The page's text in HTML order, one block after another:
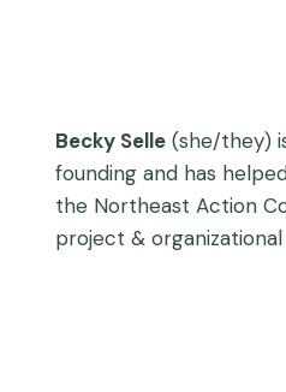
Becky Selle (she/they)
founding and has
the Northeast Action
project &